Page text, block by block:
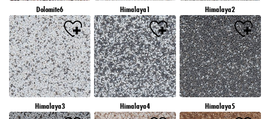
Dolomite6 Himalaya1 Himalaya2
Himalaya3 Himalaya4 Himalaya5